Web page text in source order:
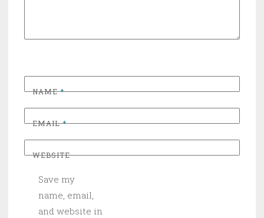
NAME*
EMAIL*
WEBSITE
Save my
name, email,
and website in